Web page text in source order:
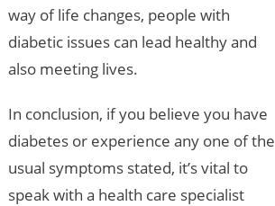
way of life changes, people with
diabetic issues can lead healthy and
also meeting lives.
In conclusion, if you believe you have
diabetes or experience any one of the
usual symptoms stated, it’s vital to
speak with a health care specialist